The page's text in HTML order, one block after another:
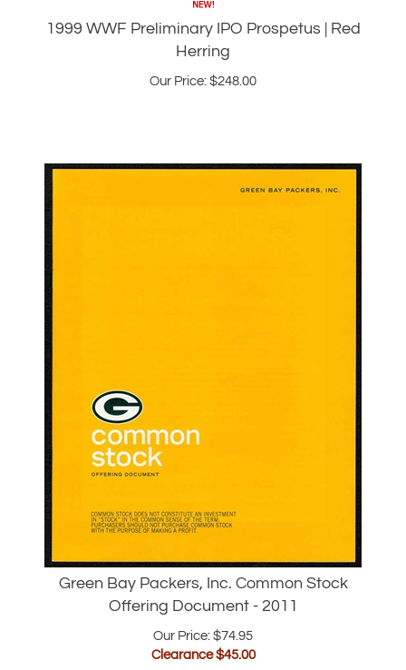
Herring
Our Price: $
Offering Document - 2011
Our Price: $74.95
Clearance $